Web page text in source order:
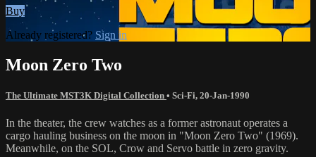
Buy
Already registered? Sign in
Moon Zero Two
The Ultimate MST3K Digital Collection • Sci-Fi, 20-Jan-1990
In the theater, the crew watches as a former astronaut operates a
cargo hauling business on the moon in "Moon Zero Two" (1969).
Meanwhile, on the SOL, Crow and Servo battle in zero gravity.